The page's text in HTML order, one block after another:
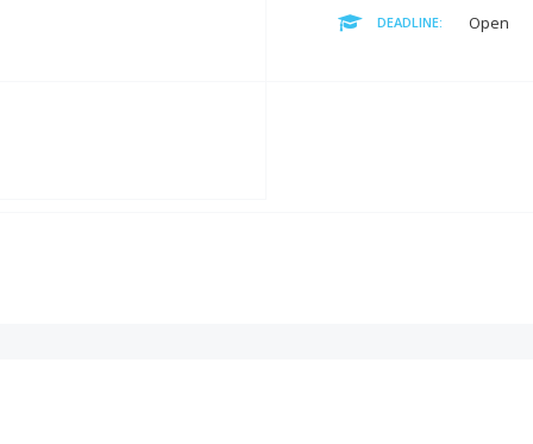
DEADLINE: Open